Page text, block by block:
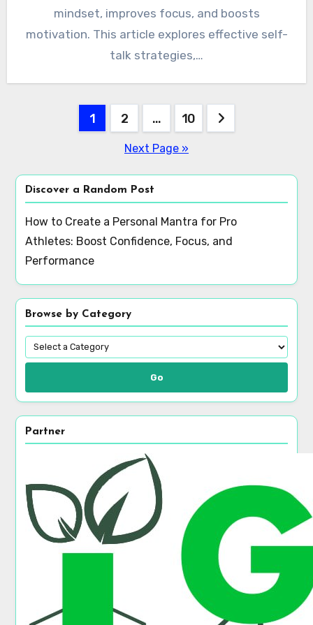
mindset, improves focus, and boosts
motivation. This article explores effective self-
talk strategies,…
1 2 … 10
Next Page »
Discover a Random Post
How to Create a Personal Mantra for Pro
Athletes: Boost Confidence, Focus, and
Performance
Browse by Category
Go
Partner